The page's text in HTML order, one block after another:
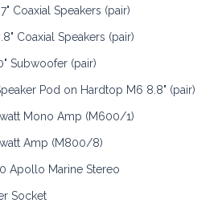
Coaxial Speakers (pair)
Coaxial Speakers (pair)
Subwoofer (pair)
Pod on Hardtop M6 8.8" (pair)
Mono Amp (M600/1)
Amp (M800/8)
Apollo Marine Stereo
Socket